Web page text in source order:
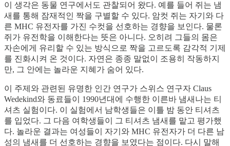
이 생각은 동물 연구에서도 관찰되어 왔다. 예를 들어 쥐는 냄
새를 통해 잠재적인 짝을 구별할 수 있다. 암컷 쥐는 자기와 다
른 MHC 유전자를 가진 수컷을 선호하는 경향을 보인다. 물론
쥐가 유전학을 이해한다는 뜻은 아니다. 오히려 그들의 몸은
자손에게 유리할 수 있는 방식으로 짝을 고르도록 감각적 기제
를 진화시켜 온 것이다. 자연은 종종 말없이 조용히 작동하지
만, 그 안에는 놀라운 지혜가 숨어 있다.
이 주제와 관련된 유명한 인간 연구가 스위스 연구자 Claus
Wedekind와 동료들이 1990년대에 수행한 이른바 냄새나는 티
셔츠 실험이다. 이 실험에서 남학생들은 이틀 밤 동안 티셔츠
를 입었다. 그 다음 여학생들이 그 티셔츠 냄새를 맡고 평가했
다. 놀라운 결과는 여성들이 자기와 MHC 유전자가 더 다른 남
성의 냄새를 더 선호하는 경향을 보였다는 점이다. 다시 말해